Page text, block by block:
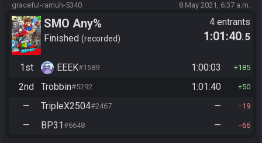
graceful-ramuh-5340 8 May 2021, 6:37 a.m.
SMO Any%
Finished recorded
4 entrants
1:01:40.5
1st EEEK#1589 1:00:03 185
2nd Trobbin#5292 1:01:40 50
— TripleX2504#2467 — 19
— BP31#6648 — 66